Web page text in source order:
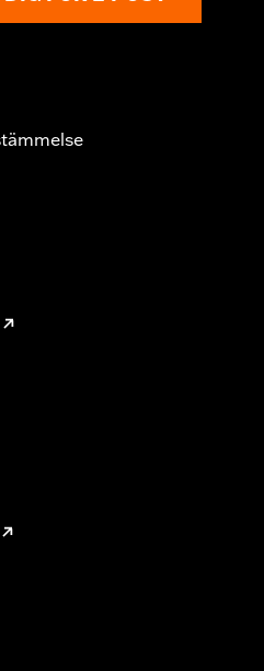
Company cannot test and make
concerning every possible
handlebars, and before
check to ensure that the